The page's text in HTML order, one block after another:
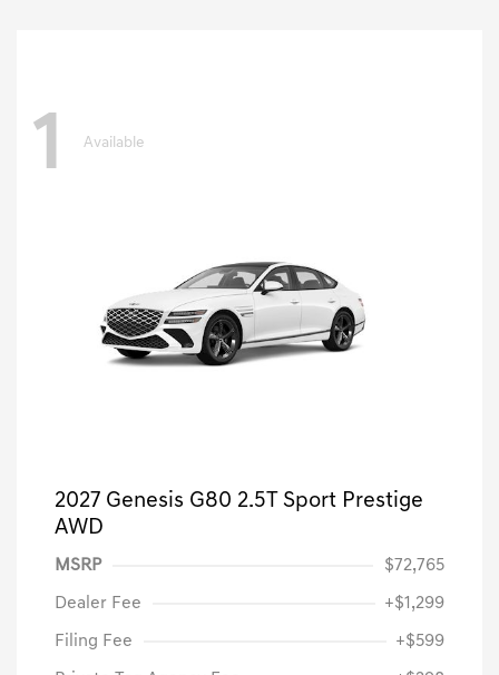
1 Available
2027 Genesis G80 2.5T Sport Prestige
AWD
MSRP $72,765
Dealer Fee +$1,299
Filing Fee +$599